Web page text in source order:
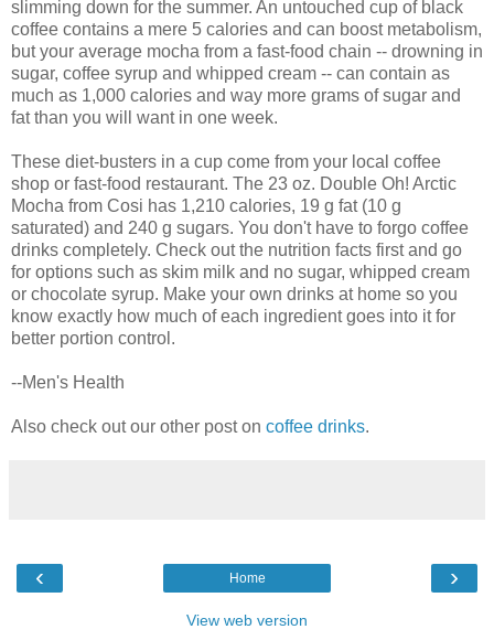
slimming down for the summer. An untouched cup of black
coffee contains a mere 5 calories and can boost metabolism,
but your average mocha from a fast-food chain -- drowning in
sugar, coffee syrup and whipped cream -- can contain as
much as 1,000 calories and way more grams of sugar and
fat than you will want in one week.
These diet-busters in a cup come from your local coffee
shop or fast-food restaurant. The 23 oz. Double Oh! Arctic
Mocha from Cosi has 1,210 calories, 19 g fat (10 g
saturated) and 240 g sugars. You don't have to forgo coffee
drinks completely. Check out the nutrition facts first and go
for options such as skim milk and no sugar, whipped cream
or chocolate syrup. Make your own drinks at home so you
know exactly how much of each ingredient goes into it for
better portion control.
--Men's Health
Also check out our other post on coffee drinks.
‹ ›
Home
View web version